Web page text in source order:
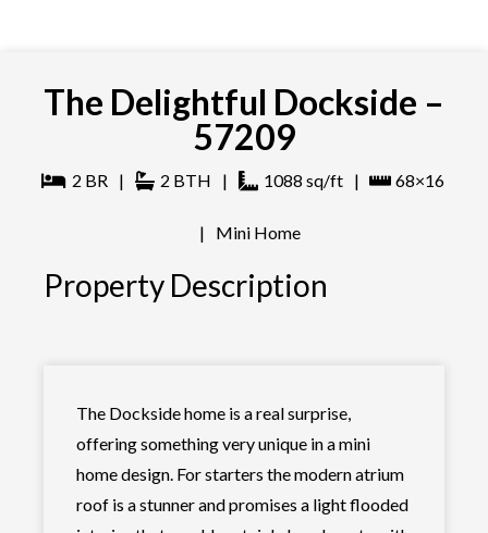
The Delightful Dockside –
57209
2 BR | 2 BTH | 1088 sq/ft | 68×16
| Mini Home
Property Description
The Dockside home is a real surprise,
offering something very unique in a mini
home design. For starters the modern atrium
roof is a stunner and promises a light flooded